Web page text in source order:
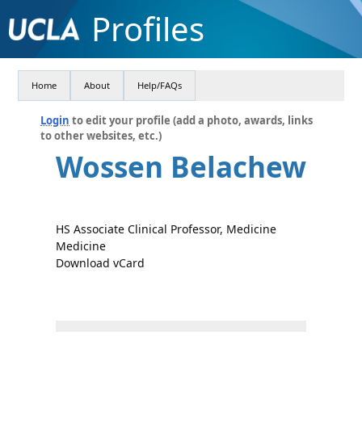
Profiles
Home About Help/FAQs
Login to edit your profile (add a photo, awards, links
to other websites, etc.)
Wossen Belachew
HS Associate Clinical Professor, Medicine
Medicine
Download vCard